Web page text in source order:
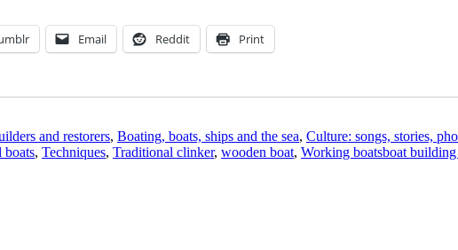
Email Reddit Print
and restorers, Boating, boats, ships and the sea, Culture: songs, stories,
boats, Techniques, Traditional clinker, wooden boat, Working boatsTags
boat building